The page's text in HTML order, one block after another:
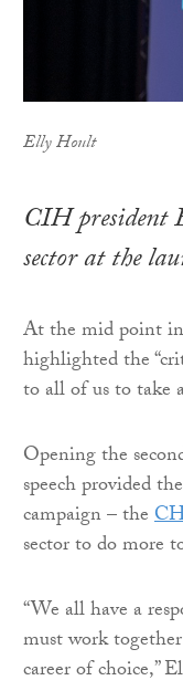
Elly Hoult
CIH president
sector at the
At the mid point in
highlighted the
to all of us to take
Opening the
speech provided
campaign – the
sector to do more
“We all have a
must work
career of choice,”